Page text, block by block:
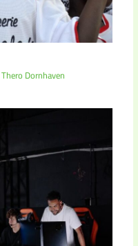
Thero Dornhaven